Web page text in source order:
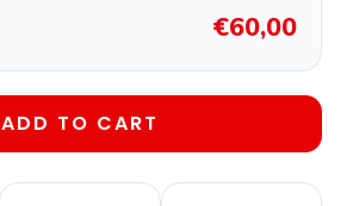
€60,00
ADD TO CART